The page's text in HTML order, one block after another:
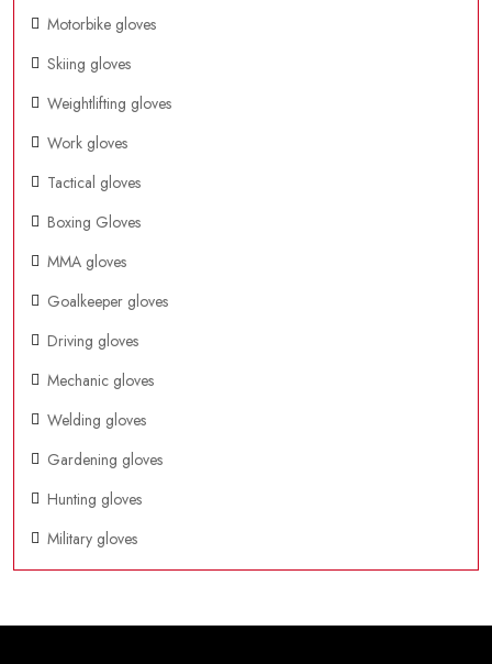
Motorbike gloves
Skiing gloves
Weightlifting gloves
Work gloves
Tactical gloves
Boxing Gloves
MMA gloves
Goalkeeper gloves
Driving gloves
Mechanic gloves
Welding gloves
Gardening gloves
Hunting gloves
Military gloves